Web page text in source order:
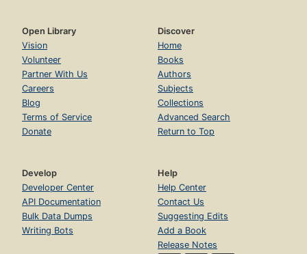
Open Library
Vision
Volunteer
Partner With Us
Careers
Blog
Terms of Service
Donate
Discover
Home
Books
Authors
Subjects
Collections
Advanced Search
Return to Top
Develop
Developer Center
API Documentation
Bulk Data Dumps
Writing Bots
Help
Help Center
Contact Us
Suggesting Edits
Add a Book
Release Notes